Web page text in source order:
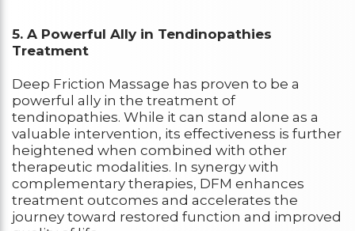
5. A Powerful Ally in Tendinopathies
Treatment
Deep Friction Massage has proven to be a
powerful ally in the treatment of
tendinopathies. While it can stand alone as a
valuable intervention, its effectiveness is further
heightened when combined with other
therapeutic modalities. In synergy with
complementary therapies, DFM enhances
treatment outcomes and accelerates the
journey toward restored function and improved